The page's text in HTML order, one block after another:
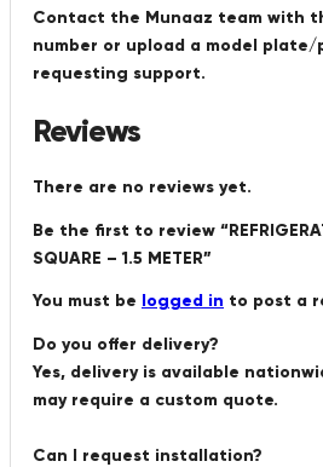
Contact the Munaaz team with
number or upload a model plate/
requesting support.
Reviews
There are no reviews yet.
Be the first to review
SQUARE – 1.5 METER”
You must be logged in to post a
Do you offer delivery?
Yes, delivery is available
may require a custom quote.
Can I request installation?